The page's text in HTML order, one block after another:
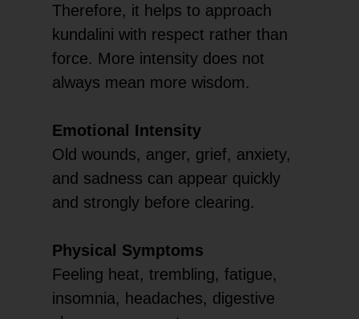
Therefore, it helps to approach
kundalini with respect rather than
force. More intensity does not
always mean more wisdom.
Emotional Intensity
Old wounds, anger, grief, anxiety,
and sadness can appear quickly
and strongly before clearing.
Physical Symptoms
Feeling heat, trembling, fatigue,
insomnia, headaches, digestive